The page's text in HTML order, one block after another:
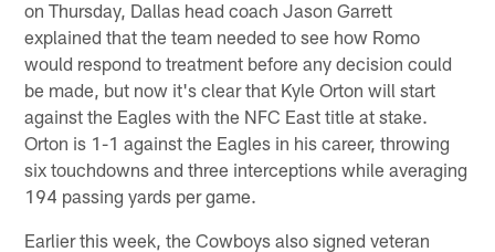
on Thursday, Dallas head coach Jason Garrett
explained that the team needed to see how Romo
would respond to treatment before any decision could
be made, but now it's clear that Kyle Orton will start
against the Eagles with the NFC East title at stake.
Orton is 1-1 against the Eagles in his career, throwing
six touchdowns and three interceptions while averaging
194 passing yards per game.
Earlier this week, the Cowboys also signed veteran